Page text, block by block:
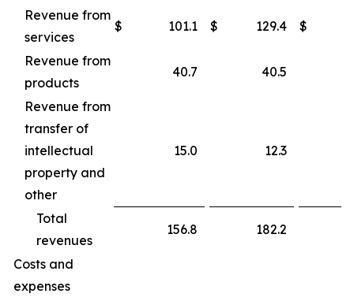
Revenue from
services
$ 101.1 $ 129.4 $
Revenue from
products
40.7 40.5
Revenue from
transfer of
intellectual
property and
other
15.0 12.3
Total
revenues
156.8 182.2
Costs and
expenses